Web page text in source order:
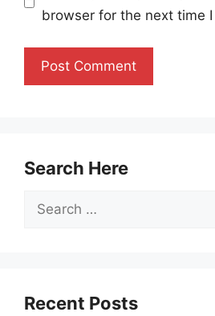
browser for the next time
Search Here
Search
Recent Posts